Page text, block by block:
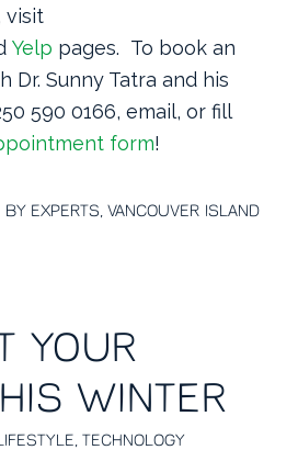
visit
Yelp pages. To book an
Dr. Sunny Tatra and his
590 0166, email, or fill
form!
BY EXPERTS, VANCOUVER ISLAND
YOUR
WINTER
TECHNOLOGY